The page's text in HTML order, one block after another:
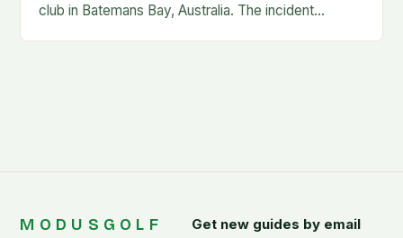
club in Batemans Bay, Australia. The incident
MODUSGOLF Get new guides by email